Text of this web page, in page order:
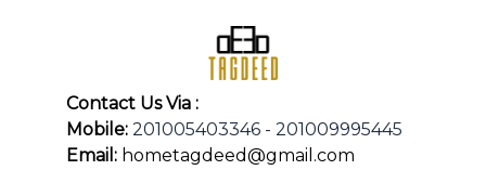
Contact Us Via :
Mobile: 201005403346 - 201009995445
Email: hometagdeed@gmail.com